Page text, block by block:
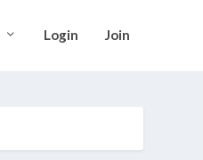
Login Join